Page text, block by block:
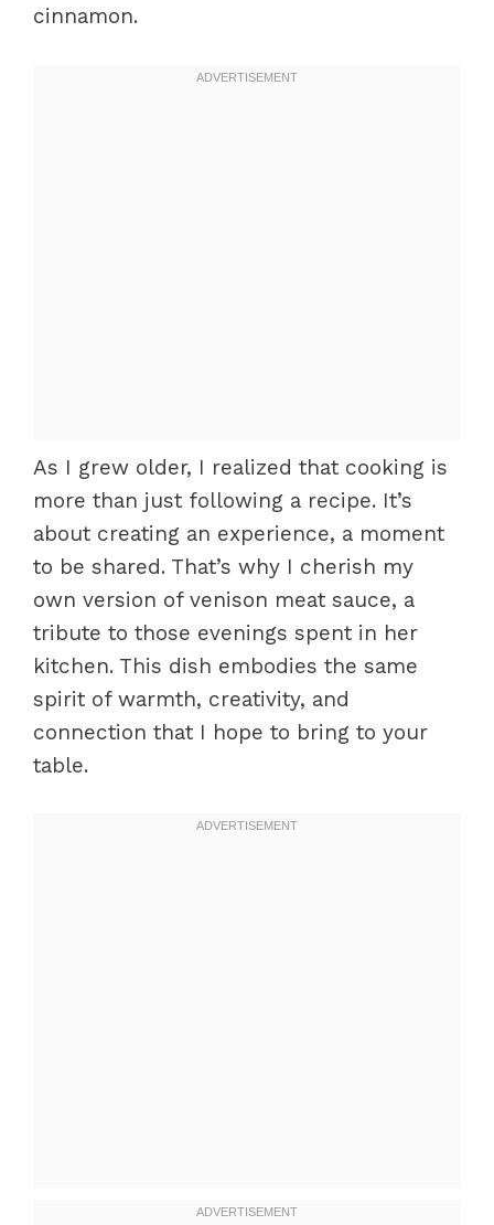
cinnamon.
As I grew older, I realized that cooking is
more than just following a recipe. It’s
about creating an experience, a moment
to be shared. That’s why I cherish my
own version of venison meat sauce, a
tribute to those evenings spent in her
kitchen. This dish embodies the same
spirit of warmth, creativity, and
connection that I hope to bring to your
table.